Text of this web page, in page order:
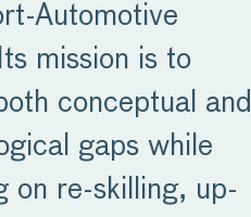
Automotive
mission is to
conceptual and
gaps while
on re-skilling, up-